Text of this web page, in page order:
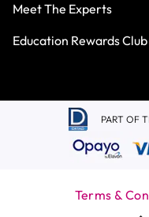
Meet The Experts
Education Rewards Club
PART OF
Terms &